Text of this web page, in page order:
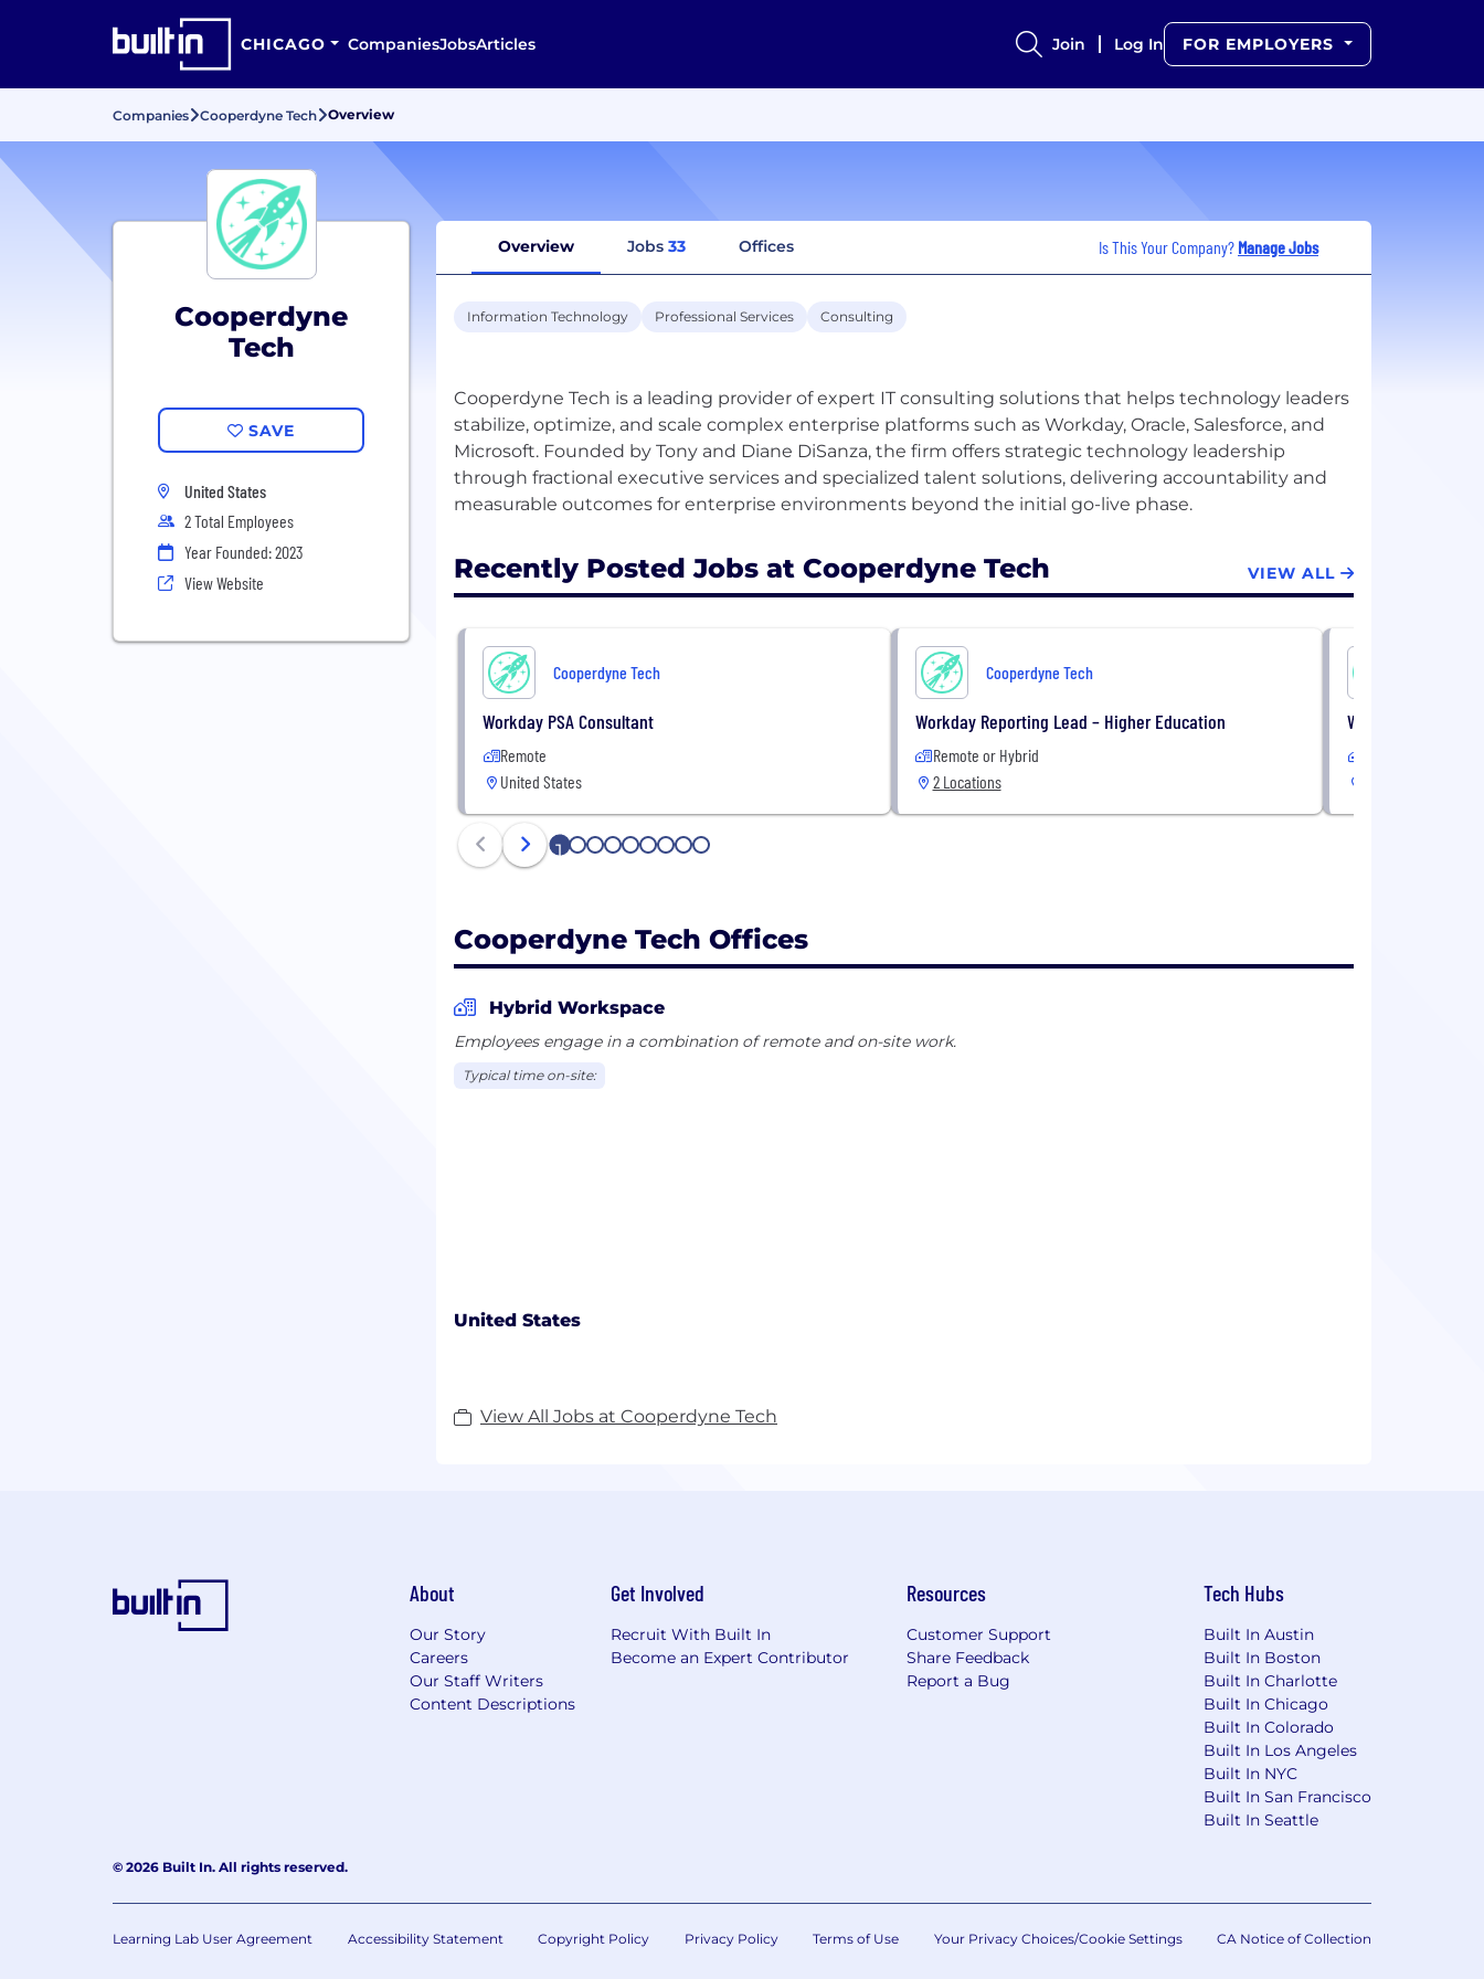
CHICAGO CompaniesJobsArticles Join Log In FOR EMPLOYERS
Companies Cooperdyne Tech Overview
Cooperdyne
Tech
SAVE
United States
2 Total Employees
Year Founded: 2023
View Website
Overview Jobs 33 Offices Is This Your Company? Manage Jobs
Information Technology Professional Services Consulting
Cooperdyne Tech is a leading provider of expert IT consulting solutions that helps technology leaders
stabilize, optimize, and scale complex enterprise platforms such as Workday, Oracle, Salesforce, and
Microsoft. Founded by Tony and Diane DiSanza, the firm offers strategic technology leadership
through fractional executive services and specialized talent solutions, delivering accountability and
Recently Posted Jobs at Cooperdyne Tech VIEW ALL
Cooperdyne Tech
Workday PSA Consultant
Remote
United States
Cooperdyne Tech
Workday Reporting Lead – Higher Education
Remote or Hybrid
2 Locations
Workday Project
1 2 3 4 5 6 7 8 9
Cooperdyne Tech Offices
Hybrid Workspace
Employees engage in a combination of remote and on-site work.
Typical time on-site:
United States
View All Jobs at Cooperdyne Tech
About
Our Story
Careers
Our Staff Writers
Content Descriptions
Get Involved
Recruit With Built In
Become an Expert Contributor
Resources
Customer Support
Share Feedback
Report a Bug
Tech Hubs
Built In Austin
Built In Boston
Built In Charlotte
Built In Chicago
Built In Colorado
Built In Los Angeles
Built In NYC
Built In San Francisco
Built In Seattle
© 2026 Built In. All rights reserved.
Learning Lab User Agreement Accessibility Statement Copyright Policy Privacy Policy Terms of Use Your Privacy Choices/Cookie Settings CA Notice of Collection